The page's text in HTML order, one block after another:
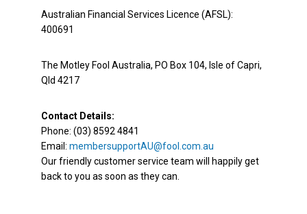
Australian Financial Services Licence (AFSL):
400691
The Motley Fool Australia, PO Box 104, Isle of Capri,
Qld 4217
Contact Details:
Phone: (03) 8592 4841
Email: membersupportAU@fool.com.au
Our friendly customer service team will happily get
back to you as soon as they can.